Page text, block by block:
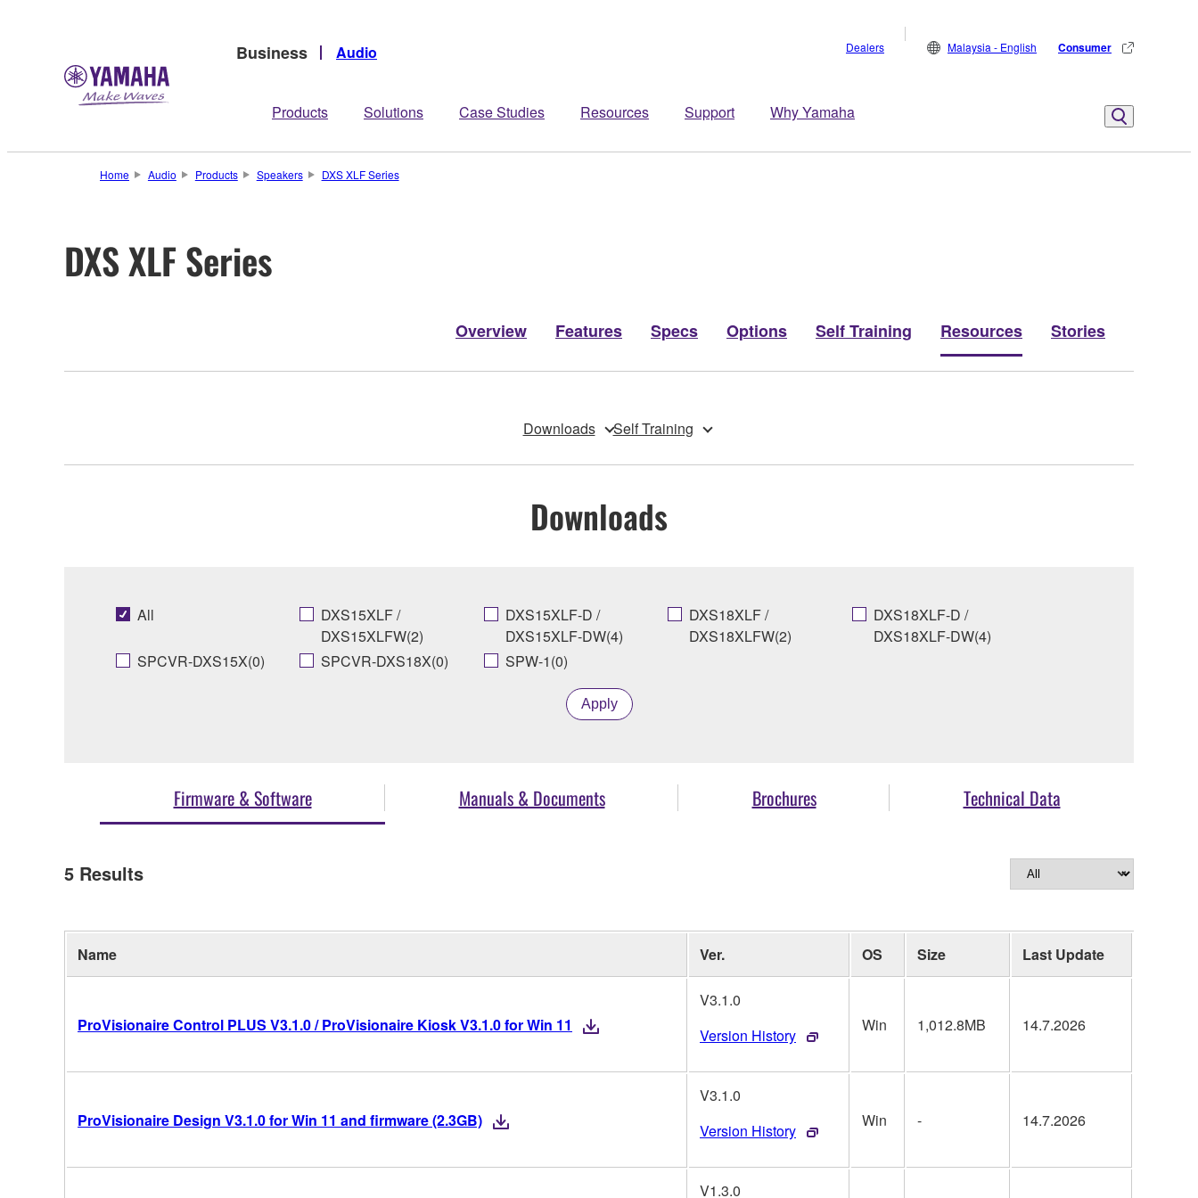
Business Audio
Products Solutions Case Studies Resources Support Why Yamaha
Dealers Malaysia - English Consumer
Home Audio Products Speakers DXS XLF Series
DXS XLF Series
Overview Features Specs Options Self Training Resources Stories
Downloads Self Training
Downloads
All
DXS15XLF /
DXS15XLFW(2)
DXS15XLF-D /
DXS15XLF-DW(4)
DXS18XLF /
DXS18XLFW(2)
DXS18XLF-D /
DXS18XLF-DW(4)
SPCVR-DXS15X(0)
SPCVR-DXS18X(0) SPW-1(0)
Apply
Firmware & Software Manuals & Documents Brochures Technical Data
5 Results
Name Ver. OS Size Last Update
ProVisionaire Control PLUS V3.1.0 / ProVisionaire Kiosk V3.1.0 for Win 11
V3.1.0
Version History
Win 1,012.8MB 14.7.2026
ProVisionaire Design V3.1.0 for Win 11 and firmware (2.3GB)
V3.1.0
Version History
Win - 14.7.2026
V1.3.0